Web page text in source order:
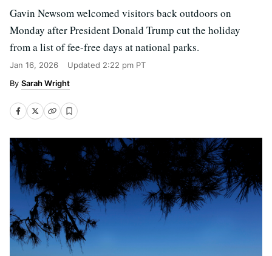
Gavin Newsom welcomed visitors back outdoors on
Monday after President Donald Trump cut the holiday
from a list of fee-free days at national parks.
Jan 16, 2026 Updated 2:22 pm PT
Sarah Wright